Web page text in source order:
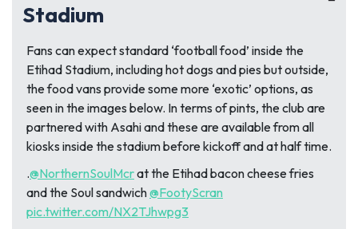
Stadium
Fans can expect standard ‘football food’ inside the
Etihad Stadium, including hot dogs and pies but outside,
the food vans provide some more ‘exotic’ options, as
seen in the images below. In terms of pints, the club are
partnered with Asahi and these are available from all
kiosks inside the stadium before kickoff and at half time.
.@NorthernSoulMcrat the Etihad bacon cheese fries
and the Soul sandwich@FootyScran
pic.twitter.com/NX2TJhwpg3